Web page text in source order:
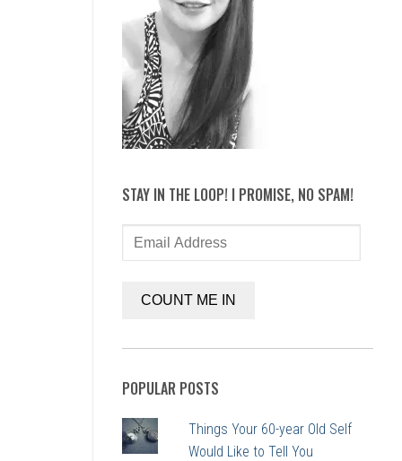
STAY IN THE LOOP! I PROMISE, NO SPAM!
Email
Address
COUNT ME IN
POPULAR POSTS
Things Your 60-year Old Self
Would Like to Tell You